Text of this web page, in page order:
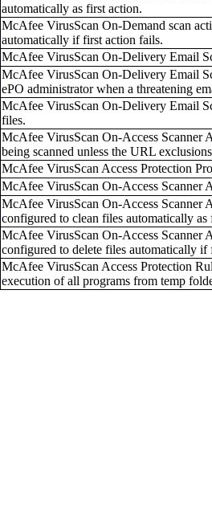
automatically as first action.
McAfee VirusScan On-Demand scan
automatically if first action fails.
McAfee VirusScan On-Delivery Email
McAfee VirusScan On-Delivery Email
ePO administrator when a threatening
McAfee VirusScan On-Delivery Email
files.
McAfee VirusScan On-Access Scanner
being scanned unless the URL
McAfee VirusScan Access Protection
McAfee VirusScan On-Access Scanner
McAfee VirusScan On-Access Scanner
configured to clean files automatically as
McAfee VirusScan On-Access Scanner
configured to delete files automatically if
McAfee VirusScan Access Protection
execution of all programs from temp